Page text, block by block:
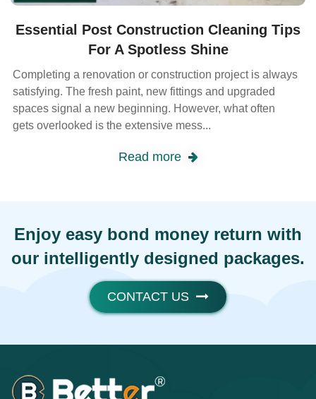
Essential Post Construction Cleaning Tips
For A Spotless Shine
Completing a renovation or construction project is always
satisfying. The fresh paint, new fittings and upgraded
spaces signal a new beginning. However, what often
gets overlooked is the extensive mess...
Read more
Enjoy easy bond money return with
our intelligently designed packages.
CONTACT US